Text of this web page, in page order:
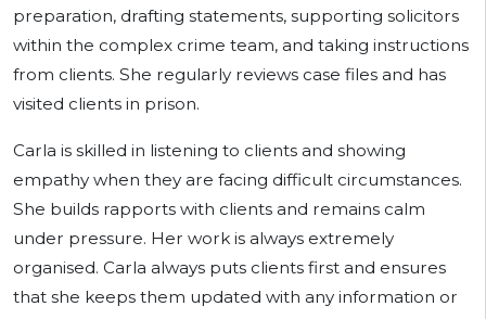
preparation, drafting statements, supporting solicitors
within the complex crime team, and taking instructions
from clients. She regularly reviews case files and has
visited clients in prison.
Carla is skilled in listening to clients and showing
empathy when they are facing difficult circumstances.
She builds rapports with clients and remains calm
under pressure. Her work is always extremely
organised. Carla always puts clients first and ensures
that she keeps them updated with any information or